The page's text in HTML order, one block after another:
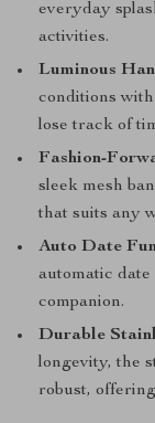
everyday
activities.
Luminous
conditions
lose track of
Fashion-
sleek mesh
that suits any
Auto Date
automatic
companion.
Durable
longevity, the
robust,